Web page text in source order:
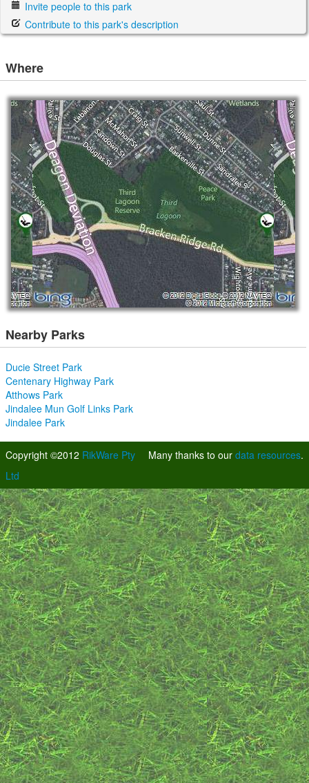
Invite people to this park
Contribute to this park's description
Where
Nearby Parks
Ducie Street Park
Centenary Highway Park
Atthows Park
Jindalee Mun Golf Links Park
Jindalee Park
Many thanks to our data resources.
Copyright ©2012 RikWare Pty
Ltd